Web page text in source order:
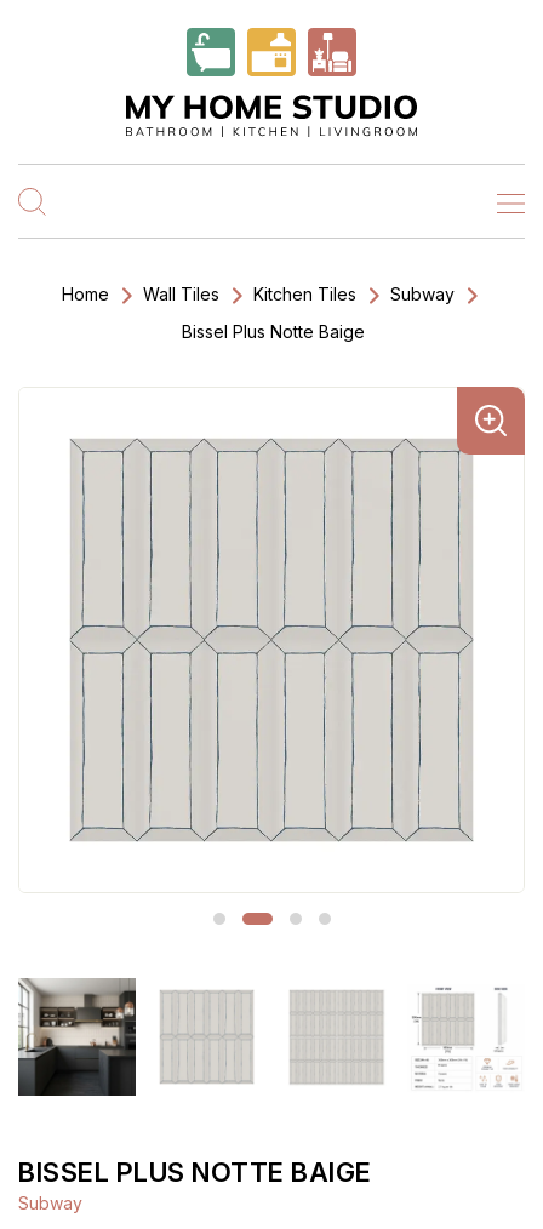
Home Wall Tiles Kitchen Tiles
Subway
Bissel Plus Notte Baige
BISSEL PLUS NOTTE BAIGE
Subway